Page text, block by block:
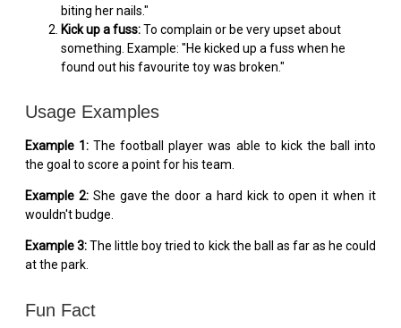
biting her nails."
Kick up a fuss:To complain or be very upset about
something. Example: "He kicked up a fuss when he
found out his favourite toy was broken."
Usage Examples
Example 1: The football player was able to kick the ball into
the goal to score a point for his team.
Example 2:She gave the door a hard kick to open it when it
wouldn't budge.
Example 3:The little boy tried to kick the ball as far as he could
at the park.
Fun Fact